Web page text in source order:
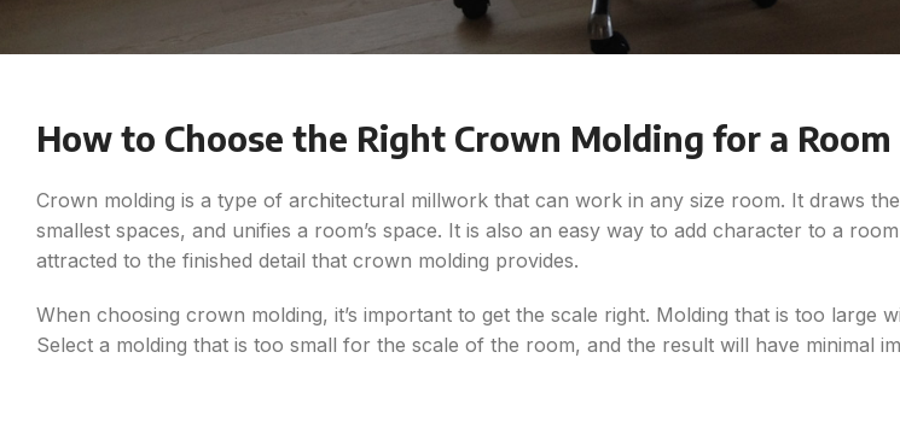
How to Choose the Right Crown Molding for a Room
Crown molding is a type of architectural millwork that can work in any size room. It draws
smallest spaces, and unifies a room’s space. It is also an easy way to add character to a
attracted to the finished detail that crown molding provides.
When choosing crown molding, it’s important to get the scale right. Molding that is too large
Select a molding that is too small for the scale of the room, and the result will have minimal